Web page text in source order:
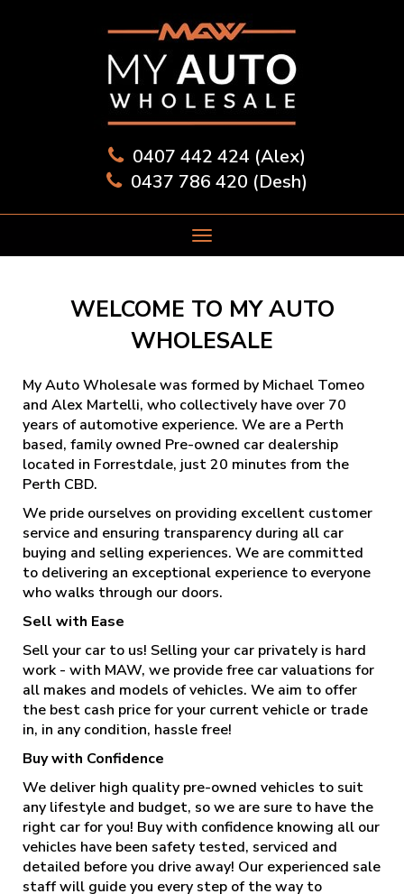
0407 442 424 (Alex)
0437 786 420 (Desh)
WELCOME TO MY AUTO
WHOLESALE
My Auto Wholesale was formed by Michael Tomeo
and Alex Martelli, who collectively have over 70
years of automotive experience. We are a Perth
based, family owned Pre-owned car dealership
located in Forrestdale, just 20 minutes from the
Perth CBD.
We pride ourselves on providing excellent customer
service and ensuring transparency during all car
buying and selling experiences. We are committed
to delivering an exceptional experience to everyone
who walks through our doors.
Sell with Ease
Sell your car to us! Selling your car privately is hard
work - with MAW, we provide free car valuations for
all makes and models of vehicles. We aim to offer
the best cash price for your current vehicle or trade
in, in any condition, hassle free!
Buy with Confidence
We deliver high quality pre-owned vehicles to suit
any lifestyle and budget, so we are sure to have the
right car for you! Buy with confidence knowing all our
vehicles have been safety tested, serviced and
detailed before you drive away! Our experienced sale
staff will guide you every step of the way to